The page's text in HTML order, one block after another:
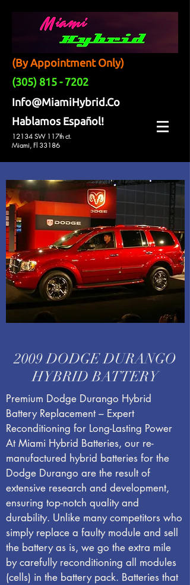
(By Appointment Only)
(305) 815 - 7202
Info@MiamiHybrid.Co
Hablamos Español!
12134 SW 117th ct.
Miami, Fl 33186
2009 DODGE DURANGO
HYBRID BATTERY
Premium Dodge Durango Hybrid
Battery Replacement – Expert
Reconditioning for Long-Lasting Power
At Miami Hybrid Batteries, our re-
manufactured hybrid batteries for the
Dodge Durango are the result of
extensive research and development,
ensuring top-notch quality and
durability. Unlike many competitors who
simply replace a faulty module and sell
the battery as is, we go the extra mile
by carefully reconditioning all modules
(cells) in the battery pack. Batteries that